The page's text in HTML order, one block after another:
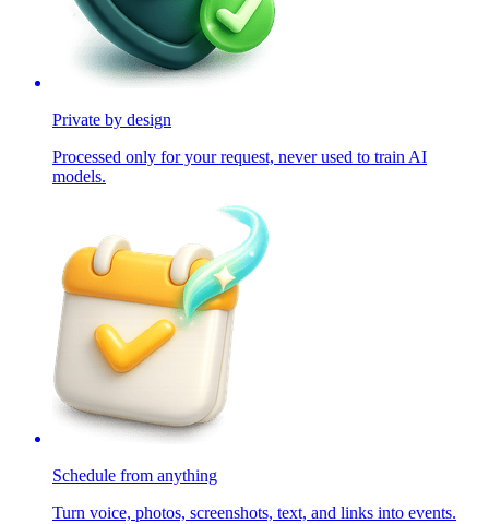
Private by design
Processed only for your request, never used to train AI
models.
Schedule from anything
Turn voice, photos, screenshots, text, and links into events.